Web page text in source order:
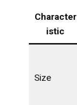
Character
istic
Size